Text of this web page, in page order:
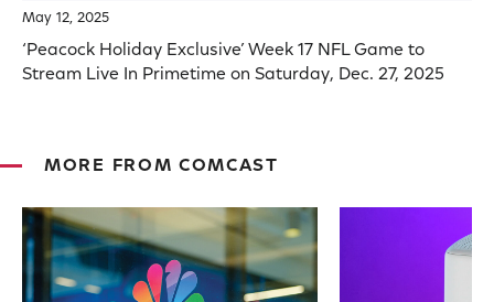
May 12, 2025
‘Peacock Holiday Exclusive’ Week 17 NFL Game to
Stream Live In Primetime on Saturday, Dec. 27, 2025
MORE FROM COMCAST